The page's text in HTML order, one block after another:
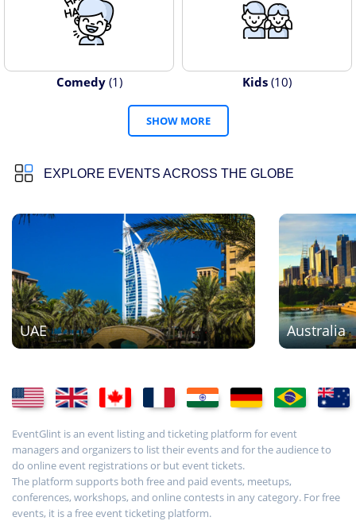
Comedy(1) Kids (10)
SHOW MORE
EXPLORE EVENTS ACROSS THE GLOBE
UAE Australia
EventGlint is an event listing and ticketing platform for event
managers and organizers to list their events and for the audience to
do online event registrations or but event tickets.
The platform supports both free and paid events, meetups,
conferences, workshops, and online contests in any category. For free
events, it is a free event ticketing platform.